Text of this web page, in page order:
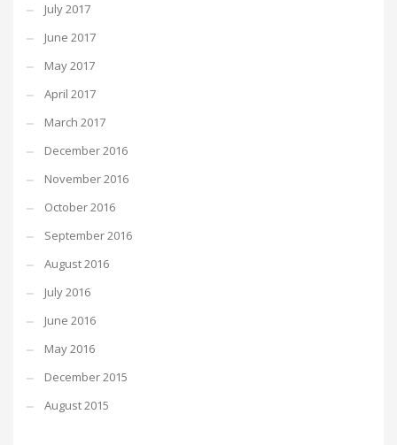
July 2017
June 2017
May 2017
April 2017
March 2017
December 2016
November 2016
October 2016
September 2016
August 2016
July 2016
June 2016
May 2016
December 2015
August 2015